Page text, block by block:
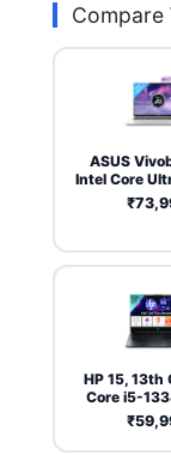
Compare
ASUS
Intel Core
HP 15, 13th
Core i5-